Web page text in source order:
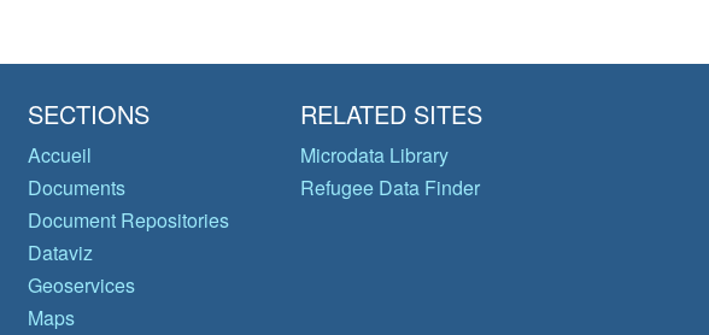
SECTIONS
Accueil
Documents
Document Repositories
Dataviz
Geoservices
Maps
RELATED SITES
Microdata Library
Refugee Data Finder